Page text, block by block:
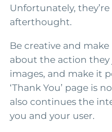
Unfortunately,
afterthought.
Be creative and
about the action they
images, and make it
‘Thank You’ page is
also continues the
you and your user.